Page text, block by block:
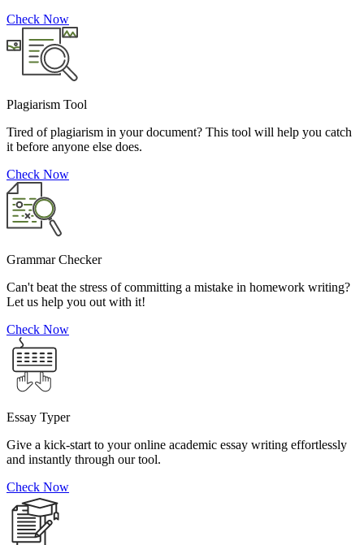
Check Now
Plagiarism Tool
Tired of plagiarism in your document? This tool will help you catch
it before anyone else does.
Check Now
Grammar Checker
Can't beat the stress of committing a mistake in homework writing?
Let us help you out with it!
Check Now
Essay Typer
Give a kick-start to your online academic essay writing effortlessly
and instantly through our tool.
Check Now